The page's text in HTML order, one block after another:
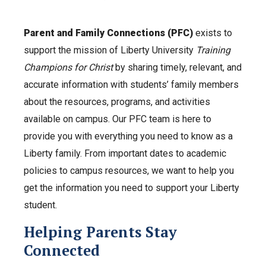
Parent and Family Connections (PFC) exists to
support the mission of Liberty University Training
Champions for Christby sharing timely, relevant, and
accurate information with students’ family members
about the resources, programs, and activities
available on campus. Our PFC team is here to
provide you with everything you need to know as a
Liberty family. From important dates to academic
policies to campus resources, we want to help you
get the information you need to support your Liberty
student.
Helping Parents Stay
Connected